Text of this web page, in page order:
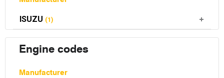
ISUZU (1)
Engine codes
Manufacturer